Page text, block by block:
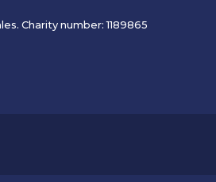
Charity number: 1189865